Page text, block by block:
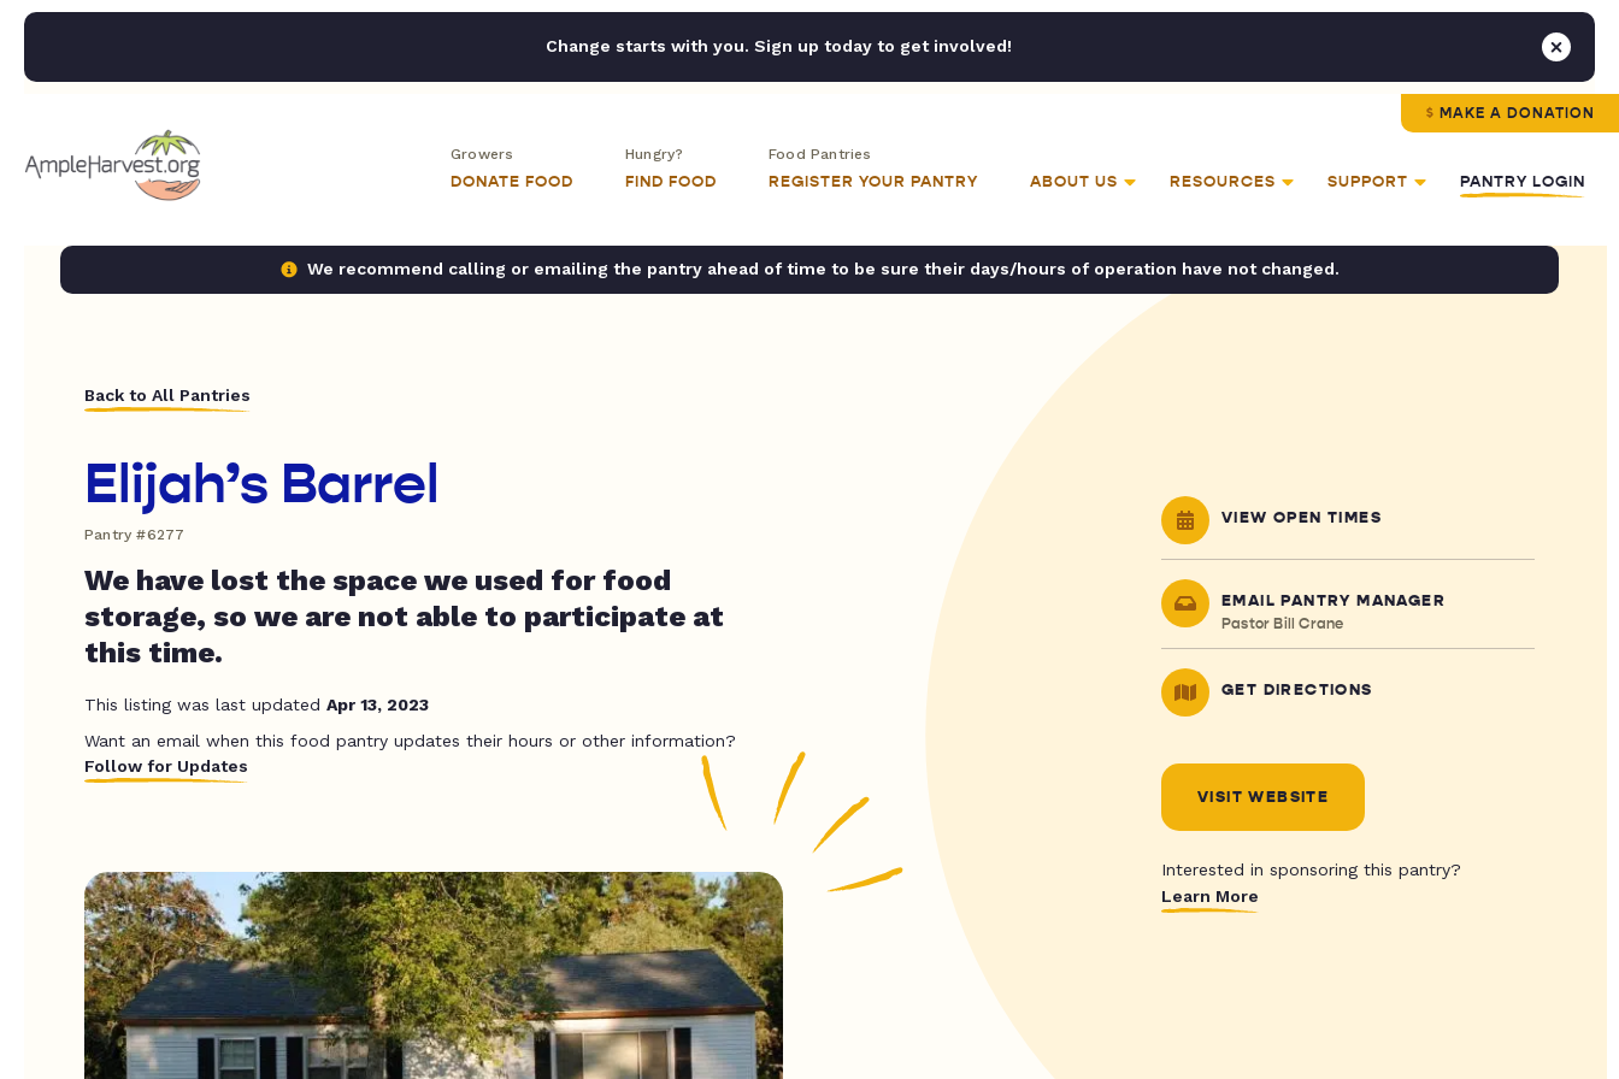
Change starts with you. Sign up today to get involved!
MAKE A DONATION
Growers
DONATE FOOD
Hungry?
FIND FOOD
Food Pantries
REGISTER YOUR PANTRY ABOUT US RESOURCES SUPPORT PANTRY LOGIN
We recommend calling or emailing the pantry ahead of time to be sure their days/hours of operation have not changed.
Back to All Pantries
Elijah’s Barrel
Pantry #6277
We have lost the space we used for food
storage, so we are not able to participate at
this time.
This listing was last updated Apr 13, 2023
Want an email when this food pantry updates their hours or other information?
Follow for Updates
VIEW OPEN TIMES
EMAIL PANTRY MANAGER
Pastor Bill Crane
GET DIRECTIONS
VISIT WEBSITE
Interested in sponsoring this pantry?
Learn More